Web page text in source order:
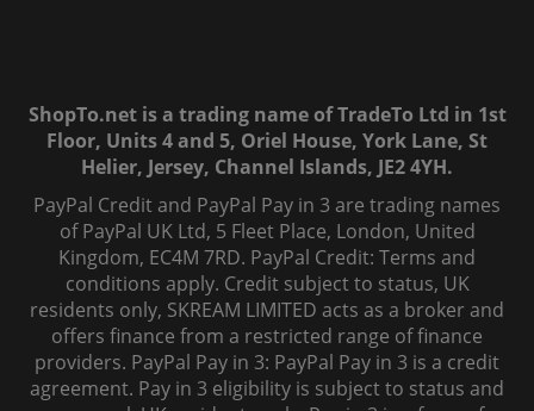
ShopTo.net is a trading name of TradeTo Ltd in 1st
Floor, Units 4 and 5, Oriel House, York Lane, St
Helier, Jersey, Channel Islands, JE2 4YH.
PayPal Credit and PayPal Pay in 3 are trading names
of PayPal UK Ltd, 5 Fleet Place, London, United
Kingdom, EC4M 7RD. PayPal Credit: Terms and
conditions apply. Credit subject to status, UK
residents only, SKREAM LIMITED acts as a broker and
offers finance from a restricted range of finance
providers. PayPal Pay in 3: PayPal Pay in 3 is a credit
agreement. Pay in 3 eligibility is subject to status and